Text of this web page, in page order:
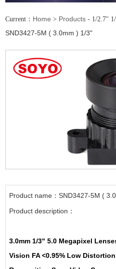
Current： Home > Products - 1/2.7"
SND3427-5M ( 3.0mm ) 1/3"
Product name：SND3427-5M (
Product description：
3.0mm 1/3" 5.0 Megapixel
Vision FA <0.95% Low